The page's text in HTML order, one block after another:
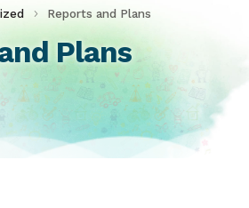
Reports and Plans
Plans